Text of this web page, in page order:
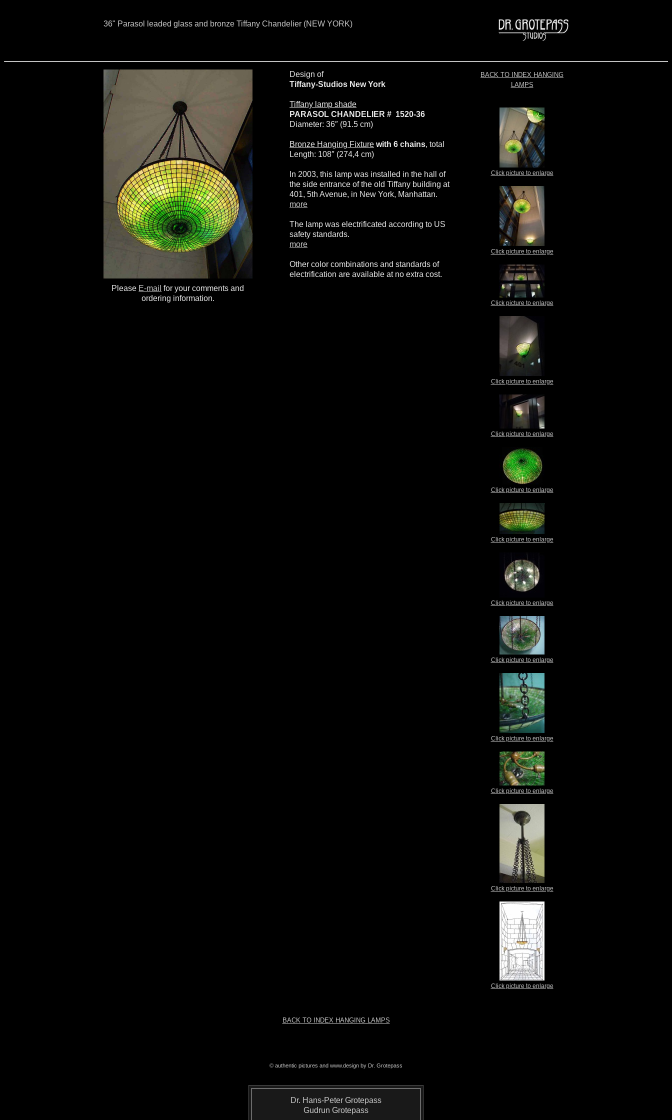
36" Parasol leaded glass and bronze Tiffany Chandelier (NEW YORK)
Design of
Tiffany-Studios New York
Tiffany lamp shade
PARASOL CHANDELIER # 1520-36
Diameter: 36″ (91.5 cm)
Bronze Hanging Fixture with 6 chains, total
Length: 108″ (274,4 cm)
In 2003, this lamp was installed in the hall of
the side entrance of the old Tiffany building at
401, 5th Avenue, in New York, Manhattan.
more
The lamp was electrificated according to US
safety standards.
more
Other color combinations and standards of
electrification are available at no extra cost.
Please E-mail for your comments and
ordering information.
BACK TO INDEX HANGING
LAMPS
Click picture to enlarge
Click picture to enlarge
Click picture to enlarge
Click picture to enlarge
Click picture to enlarge
Click picture to enlarge
Click picture to enlarge
Click picture to enlarge
Click picture to enlarge
Click picture to enlarge
Click picture to enlarge
Click picture to enlarge
Click picture to enlarge
BACK TO INDEX HANGING LAMPS
© authentic pictures and www.design by Dr. Grotepass
Dr. Hans-Peter Grotepass
Gudrun Grotepass